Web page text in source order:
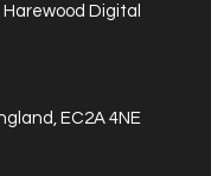
Digital
EC2A 4NE